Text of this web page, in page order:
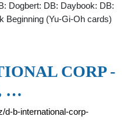
Dogbert: DB: Daybook: DB:
Beginning (Yu-Gi-Oh cards)
CORP -
…
d-b-international-corp-